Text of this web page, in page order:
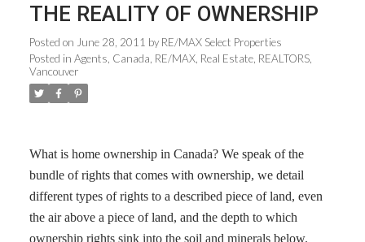
THE REALITY OF OWNERSHIP
Posted on June 28, 2011 by RE/MAX Select Properties
Posted in Agents Canada RE/MAX, Real Estate, REALTORS,
Vancouver
What is home ownership in Canada? We speak of the
bundle of rights that comes with ownership, we detail
different types of rights to a described piece of land, even
the air above a piece of land, and the depth to which
ownership rights sink into the soil and minerals below.